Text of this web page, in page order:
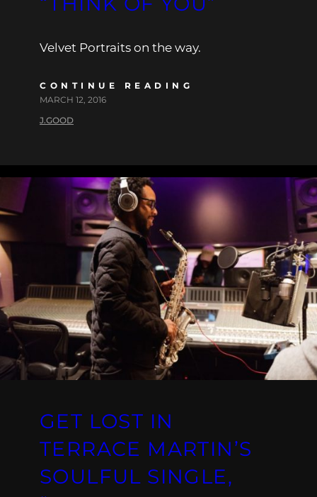
Velvet Portraits on the way.
CONTINUE READING
MARCH 12, 2016
J.GOOD
GET LOST IN
TERRACE MARTIN’S
SOULFUL SINGLE,